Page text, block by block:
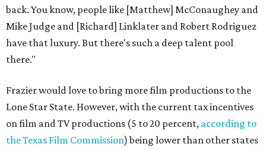
back. You know, people like [Matthew] McConaughey and
Mike Judge and [Richard] Linklater and Robert Rodriguez
have that luxury. But there's such a deep talent pool
there."
Frazier would love to bring more film productions to the
Lone Star State. However, with the current tax incentives
on film and TV productions (5 to 20 percent, according to
the Texas Film Commission) being lower than other states